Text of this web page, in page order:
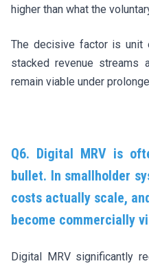
higher than what the
The decisive factor is unit
stacked revenue streams
remain viable under
Q6. Digital MRV is
bullet. In smallholder
costs actually scale,
become commercially
Digital MRV significantly